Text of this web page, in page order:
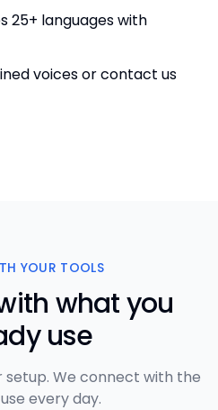
25+ languages with
voices or contact us
YOUR TOOLS
what you
use
setup. We connect with the
every day.